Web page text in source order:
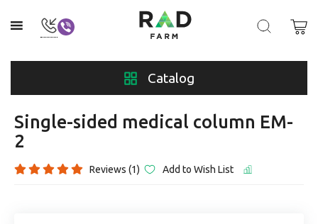
Catalog
Single-sided medical column EM-
2
Reviews (1) Add to Wish List